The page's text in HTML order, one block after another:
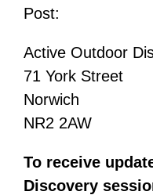
Post:
Active Outdoor
71 York Street
Norwich
NR2 2AW
To receive
Discovery